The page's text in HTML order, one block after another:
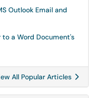
Outlook Email and
a Word Document's
All Popular Articles